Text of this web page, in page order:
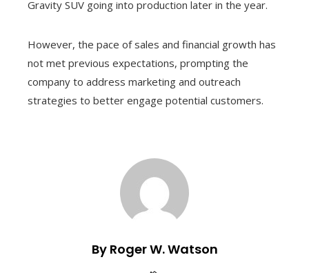
Gravity SUV going into production later in the year.
However, the pace of sales and financial growth has
not met previous expectations, prompting the
company to address marketing and outreach
strategies to better engage potential customers.
By Roger W. Watson